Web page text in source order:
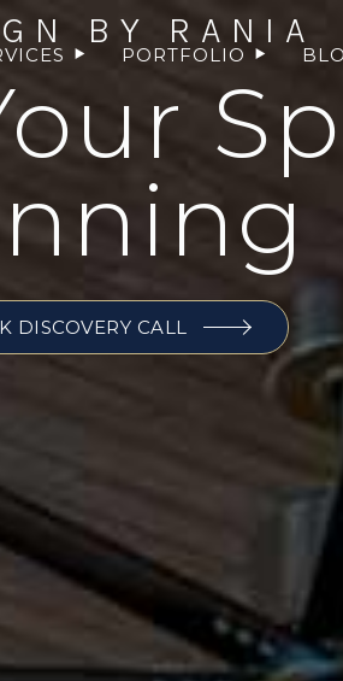
PORTFOLIO
BY RANIA
DISCOVERY CALL